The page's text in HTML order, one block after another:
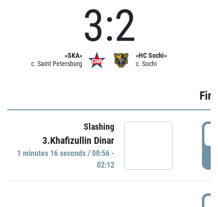
«SKA»
c. Saint Petersburg
3:2
«HC Sochi»
c. Sochi
Slashing
3.Khafizullin Dinar
1 minutes 16 seconds / 00:56 -
02:12